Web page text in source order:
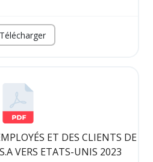
Télécharger
ET DES CLIENTS DE
VERS ETATS-UNIS 2023